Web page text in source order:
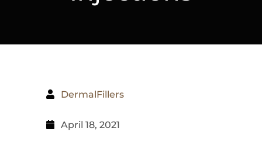
DermalFillers
April 18, 2021